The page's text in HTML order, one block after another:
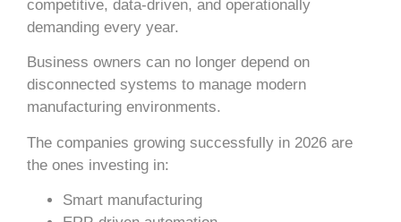
competitive, data-driven, and operationally
demanding every year.
Business owners can no longer depend on
disconnected systems to manage modern
manufacturing environments.
The companies growing successfully in 2026 are
the ones investing in:
Smart manufacturing